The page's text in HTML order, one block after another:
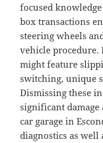
focused
box transactions
steering wheels
vehicle procedure.
might feature
switching, unique
Dismissing these
significant
car garage in
diagnostics as well